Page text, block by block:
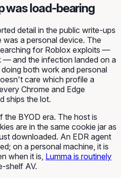
was load-bearing
detail in the public write-ups
a personal device. The
for Roblox exploits —
and the infection landed on a
both work and personal
care which profile a
Chrome and Edge
ships the lot.
the BYOD era. The host is
are in the same cookie jar as
downloaded. An EDR agent
on a personal machine, it is
when it is, Lumma is routinely
shelf AV.